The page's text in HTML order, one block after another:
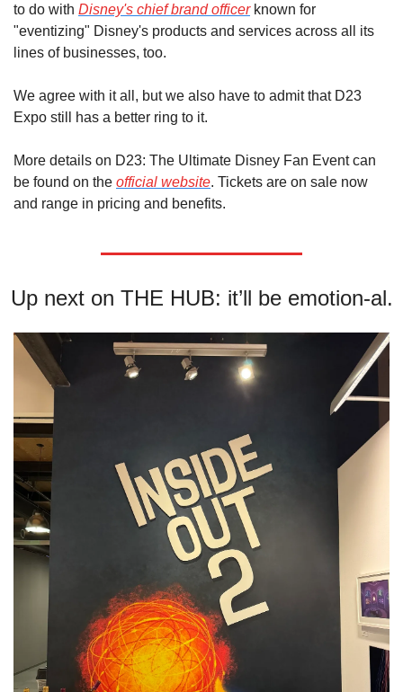
to do with Disney's chief brand officer known for
"eventizing" Disney's products and services across all its
lines of businesses, too.
We agree with it all, but we also have to admit that D23
Expo still has a better ring to it.
More details on D23: The Ultimate Disney Fan Event can
be found on the official website. Tickets are on sale now
and range in pricing and benefits.
Up next on THE HUB: it’ll be emotion-al.